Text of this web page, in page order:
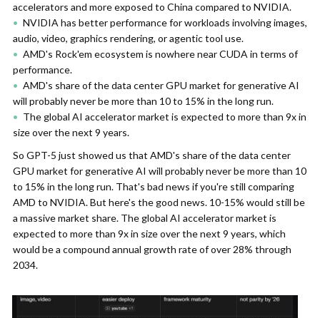
accelerators and more exposed to China compared to NVIDIA.
NVIDIA has better performance for workloads involving images,
audio, video, graphics rendering, or agentic tool use.
AMD's Rock'em ecosystem is nowhere near CUDA in terms of
performance.
AMD's share of the data center GPU market for generative AI
will probably never be more than 10 to 15% in the long run.
The global AI accelerator market is expected to more than 9x in
size over the next 9 years.
So GPT-5 just showed us that AMD's share of the data center
GPU market for generative AI will probably never be more than 10
to 15% in the long run. That's bad news if you're still comparing
AMD to NVIDIA. But here's the good news. 10-15% would still be
a massive market share. The global AI accelerator market is
expected to more than 9x in size over the next 9 years, which
would be a compound annual growth rate of over 28% through
2034.